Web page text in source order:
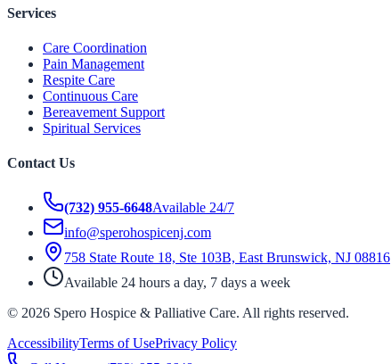
Services
Care Coordination
Pain Management
Respite Care
Continuous Care
Bereavement Support
Spiritual Services
Contact Us
(732) 955-6648Available 24/7
info@sperohospicenj.com
758 State Route 18, Ste 103B, East Brunswick, NJ 08816
Available 24 hours a day, 7 days a week
© 2026 Spero Hospice & Palliative Care. All rights reserved.
AccessibilityTerms of UsePrivacy Policy